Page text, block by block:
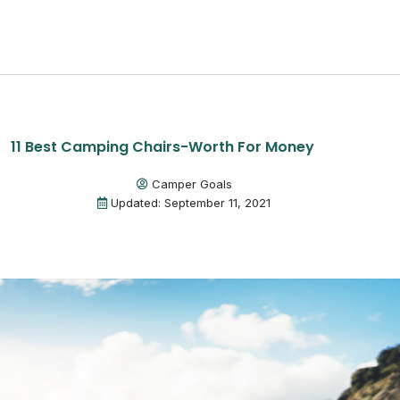
11 Best Camping Chairs-Worth For Money
Camper Goals
Updated: September 11, 2021